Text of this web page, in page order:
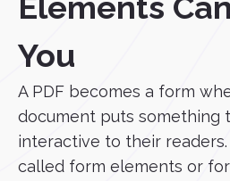
You
A PDF becomes a form
document puts something
interactive to their
called form elements or